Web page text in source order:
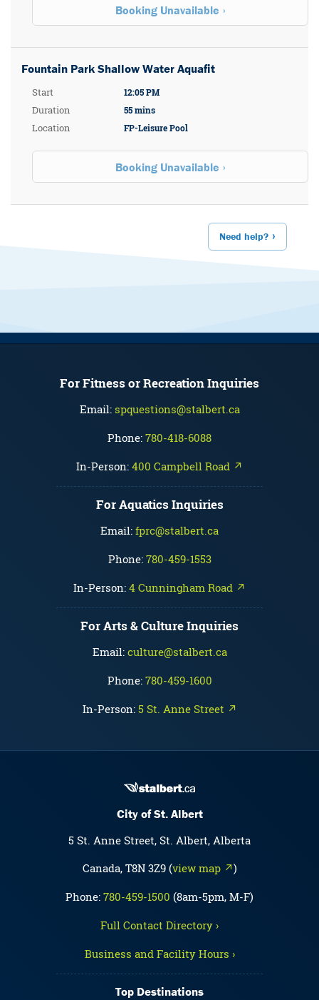
Booking Unavailable
Fountain Park Shallow Water Aquafit
Start
Duration
Location
12:05 PM
55 mins
FP-Leisure Pool
Booking Unavailable
Need help?
For Fitness or Recreation Inquiries
Email: spquestions@stalbert.ca
Phone: 780-418-6088
In-Person: 400 Campbell Road ↗
For Aquatics Inquiries
Email: fprc@stalbert.ca
Phone: 780-459-1553
In-Person: 4 Cunningham Road ↗
For Arts & Culture Inquiries
Email: culture@stalbert.ca
Phone: 780-459-1600
In-Person: 5 St. Anne Street ↗
City of St. Albert
5 St. Anne Street, St. Albert, Alberta
Canada, T8N 3Z9 (view map ↗)
Phone: 780-459-1500 (8am-5pm, M-F)
Full Contact Directory ›
Business and Facility Hours ›
Top Destinations